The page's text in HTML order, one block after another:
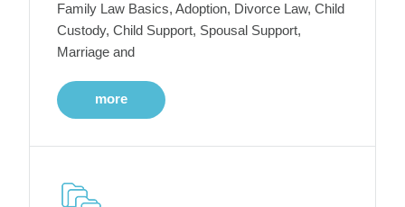
Family Law Basics, Adoption, Divorce Law, Child
Custody, Child Support, Spousal Support,
Marriage and
more